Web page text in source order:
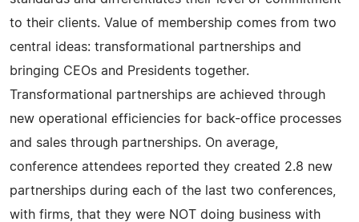
to their clients. Value of membership comes from two
central ideas: transformational partnerships and
bringing CEOs and Presidents together.
Transformational partnerships are achieved through
new operational efficiencies for back-office processes
and sales through partnerships. On average,
conference attendees reported they created 2.8 new
partnerships during each of the last two conferences,
with firms, that they were NOT doing business with